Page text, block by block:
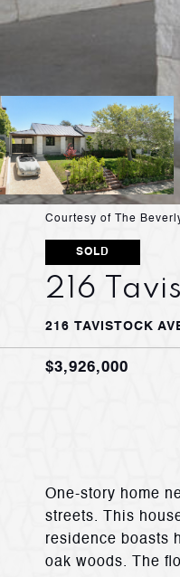
Courtesy of The
SOLD
216
216 TAVISTOCK
$3,926,000
One-story home
streets. This
residence boasts
oak woods. The